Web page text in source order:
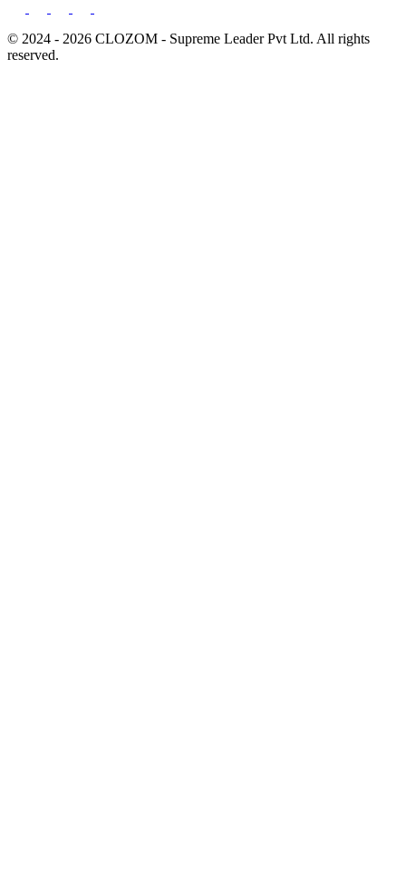
© 2024 - 2026 CLOZOM - Supreme Leader Pvt Ltd. All rights
reserved.